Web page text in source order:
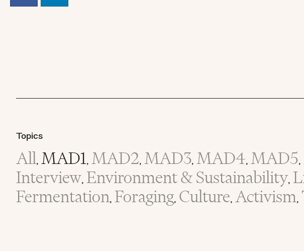
Topics
All, MAD1, MAD2, MAD3, MAD4, MAD5,
Interview, Environment & Sustainability,
Fermentation, Foraging, Culture, Activism,